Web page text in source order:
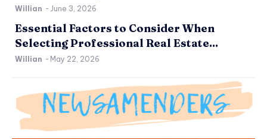
Willian - June 3, 2026
Essential Factors to Consider When
Selecting Professional Real Estate...
Willian - May 22, 2026